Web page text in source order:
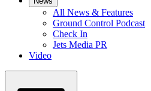
All News & Features
Ground Control Podcast
Check In
Jets Media PR
Video